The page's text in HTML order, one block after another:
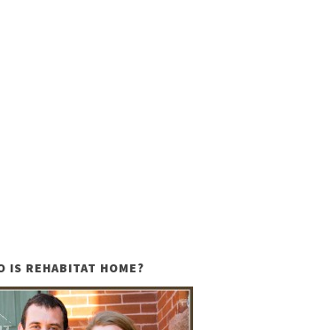
IS REHABITAT HOME?